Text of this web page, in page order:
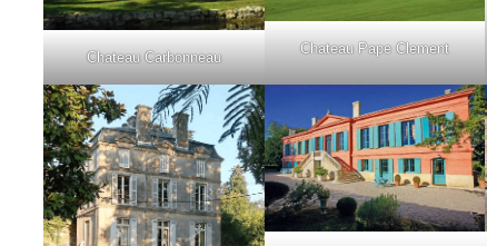
Chateau Carbonneau
Chateau Pape Clement